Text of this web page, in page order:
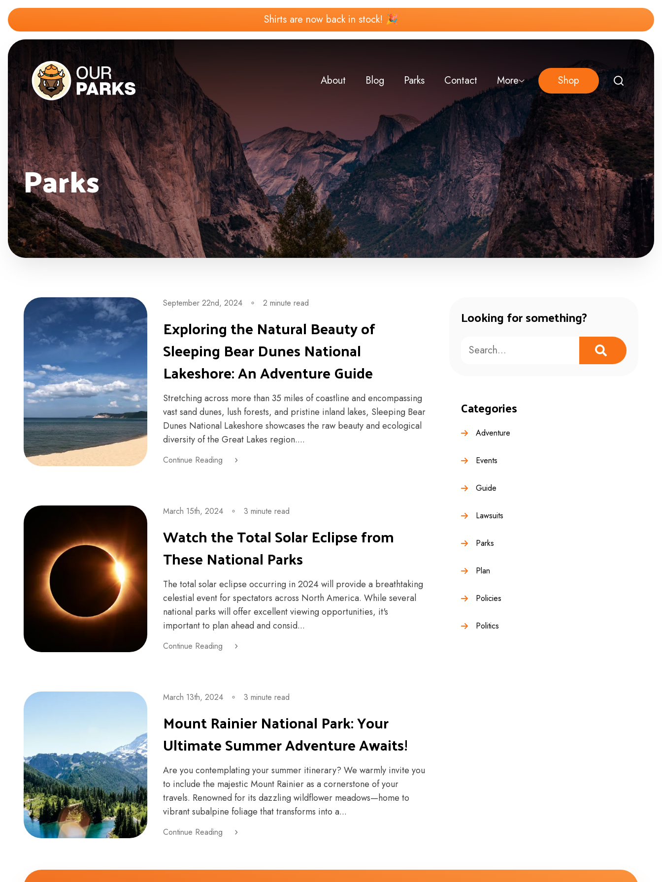
Shirts are now back in stock! 🎉
About Blog Parks Contact More Shop
Parks
September 22nd, 2024 ∘ 2 minute read
Exploring the Natural Beauty of
Sleeping Bear Dunes National
Lakeshore: An Adventure Guide
Stretching across more than 35 miles of coastline and encompassing
vast sand dunes, lush forests, and pristine inland lakes, Sleeping Bear
Dunes National Lakeshore showcases the raw beauty and ecological
diversity of the Great Lakes region....
Continue Reading
March 15th, 2024 ∘ 3 minute read
Watch the Total Solar Eclipse from
These National Parks
The total solar eclipse occurring in 2024 will provide a breathtaking
celestial event for spectators across North America. While several
national parks will offer excellent viewing opportunities, it's
important to plan ahead and consid...
Continue Reading
March 13th, 2024 ∘ 3 minute read
Mount Rainier National Park: Your
Ultimate Summer Adventure Awaits!
Are you contemplating your summer itinerary? We warmly invite you
to include the majestic Mount Rainier as a cornerstone of your
travels. Renowned for its dazzling wildflower meadows—home to
vibrant subalpine foliage that transforms into a...
Continue Reading
Looking for something?
Categories
Adventure
Events
Guide
Lawsuits
Parks
Plan
Policies
Politics